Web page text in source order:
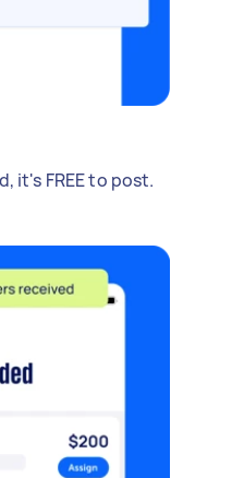
it's FREE to post.